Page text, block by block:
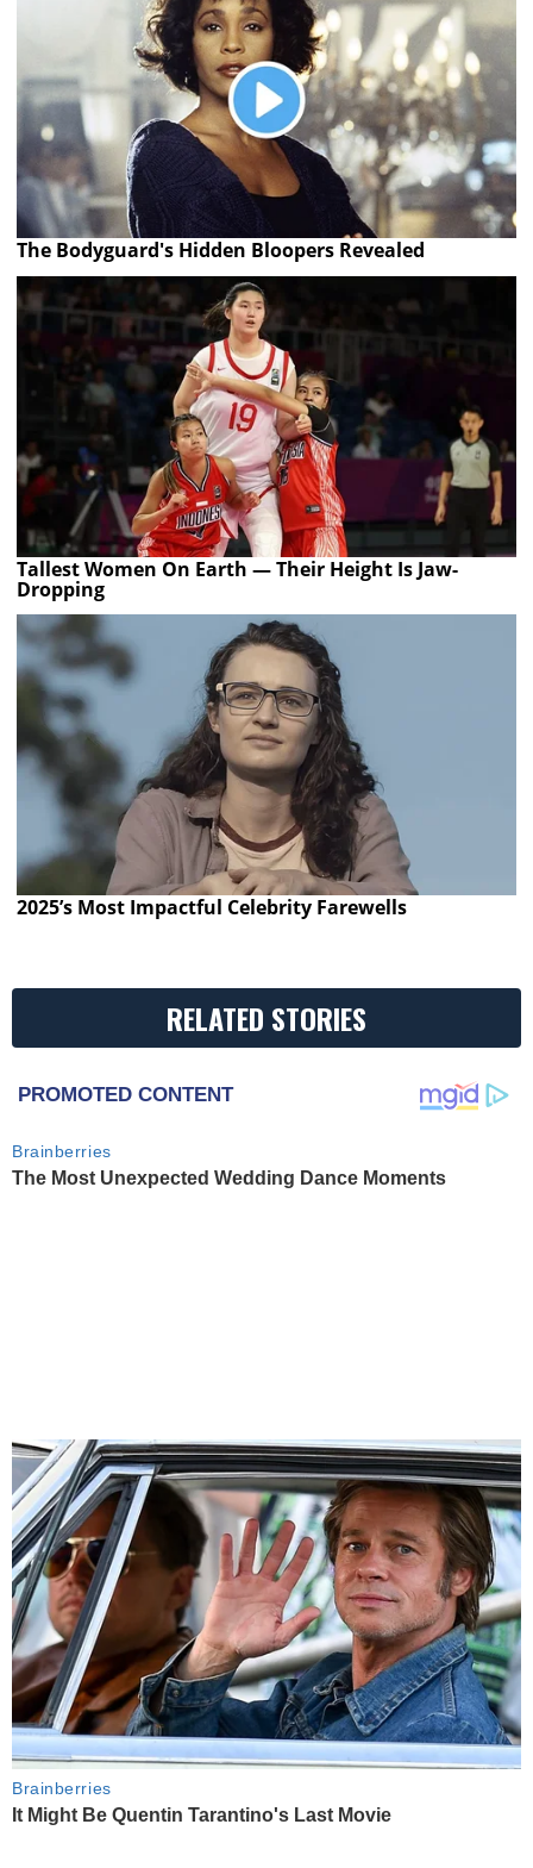
The Bodyguard's Hidden Bloopers Revealed
Tallest Women On Earth — Their Height Is Jaw-
Dropping
2025’s Most Impactful Celebrity Farewells
RELATED STORIES
PROMOTED CONTENT
Brainberries
The Most Unexpected Wedding Dance Moments
Brainberries
It Might Be Quentin Tarantino's Last Movie